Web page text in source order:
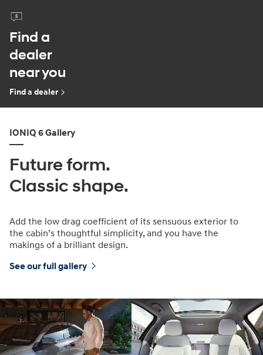
Find a
dealer
near you
Find a dealer
IONIQ 6 Gallery
Future form.
Classic shape.
Add the low drag coefficient of its sensuous exterior to
the cabin’s thoughtful simplicity, and you have the
makings of a brilliant design.
See our full gallery